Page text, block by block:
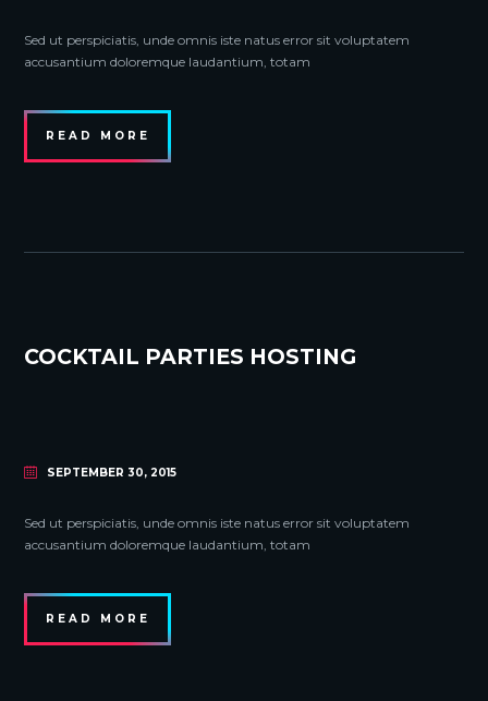
Sed ut perspiciatis, unde omnis iste natus error sit voluptatem
accusantium doloremque laudantium, totam
READ MORE
COCKTAIL PARTIES HOSTING
SEPTEMBER 30, 2015
Sed ut perspiciatis, unde omnis iste natus error sit voluptatem
accusantium doloremque laudantium, totam
READ MORE